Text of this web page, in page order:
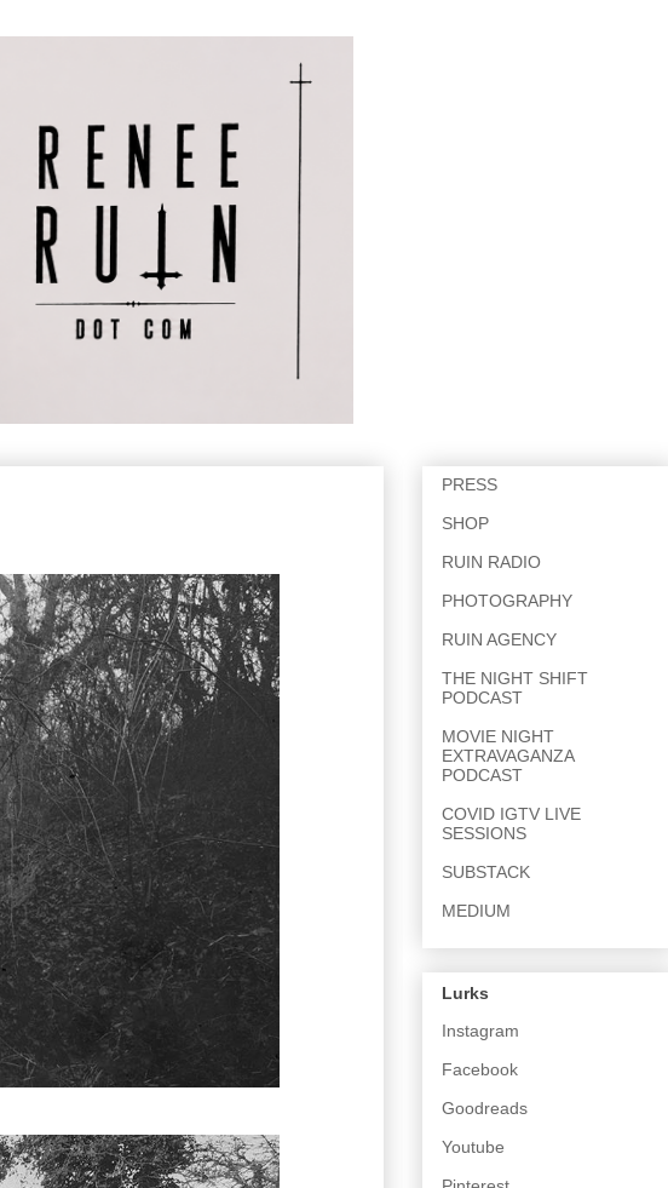
PRESS
SHOP
RUIN RADIO
PHOTOGRAPHY
RUIN AGENCY
THE NIGHT SHIFT
PODCAST
MOVIE NIGHT
EXTRAVAGANZA
PODCAST
COVID IGTV LIVE
SESSIONS
SUBSTACK
MEDIUM
Lurks
Instagram
Facebook
Goodreads
Youtube